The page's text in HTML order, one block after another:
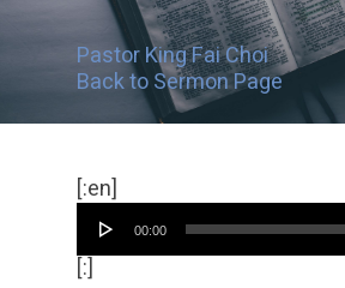
Pastor King Fai Choi
Back to Sermon Page
[:en]
Player
00:00
[:]